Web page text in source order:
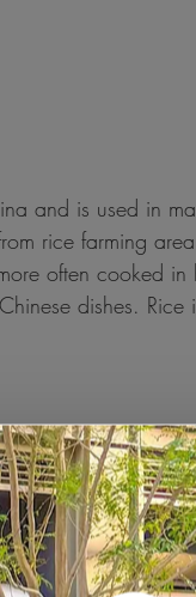
and is used in
rice farming
often cooked
dishes. Rice